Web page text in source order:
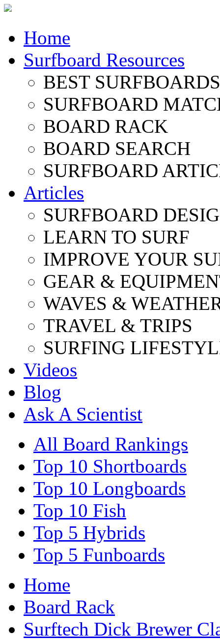
Home
Surfboard Resources
BEST
SURFBOARD
BOARD RACK
BOARD SEARCH
SURFBOARD
Articles
SURFBOARD
LEARN TO SURF
IMPROVE YOUR
GEAR &
WAVES &
TRAVEL & TRIPS
SURFING
Videos
Blog
Ask A Scientist
All Board Rankings
Top 10 Shortboards
Top 10 Longboards
Top 10 Fish
Top 5 Hybrids
Top 5 Funboards
Home
Board Rack
Surftech Dick Brewer